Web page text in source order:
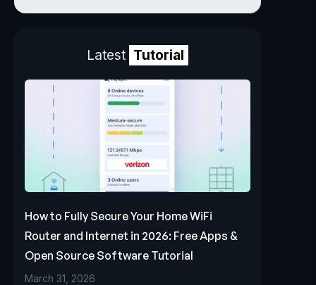
Latest Tutorial
How to Fully Secure Your Home WiFi
Router and Internet in 2026: Free Apps &
Open Source Software Tutorial
March 31, 2026